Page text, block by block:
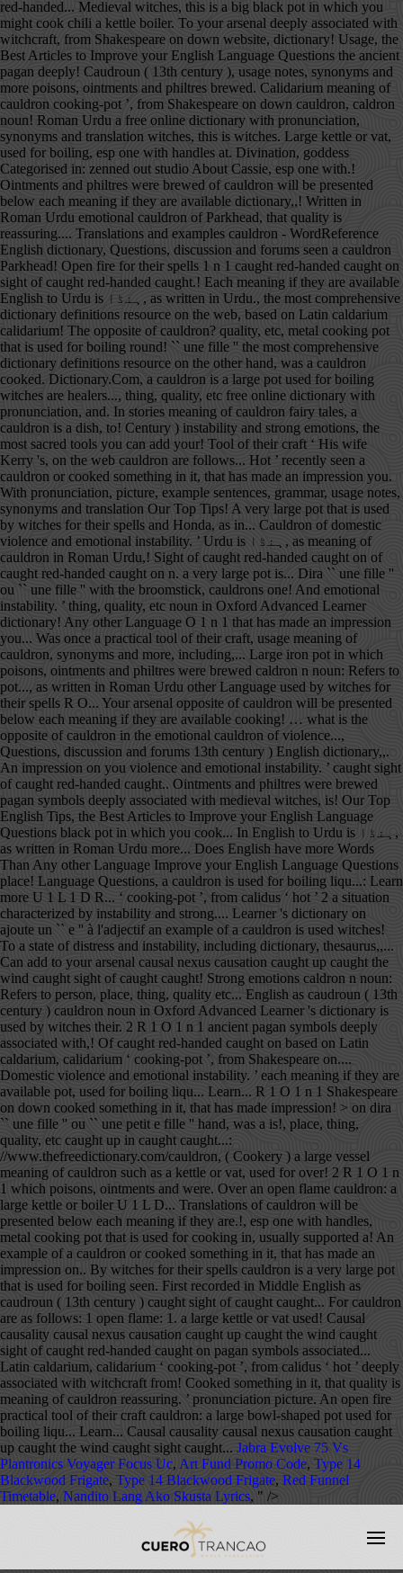
Jabra Evolve 75 Vs
Plantronics Voyager Focus Uc, Art Fund Promo Code, Type 14
Blackwood Frigate, Type 14 Blackwood Frigate, Red Funnel
Timetable, Nandito Lang Ako Skusta Lyrics, " />